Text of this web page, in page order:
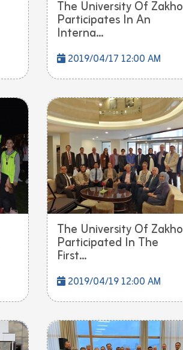
The University Of Zakho
Participates In An
Interna...
2019/04/17 12:00 AM
The University Of Zakho
Participated In The
First...
2019/04/19 12:00 AM